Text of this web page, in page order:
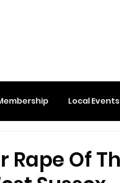
Local Events
Rape Of